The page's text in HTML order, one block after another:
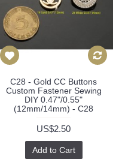
C28 - Gold CC Buttons
Custom Fastener Sewing
DIY 0.47"/0.55"
(12mm/14mm) - C28
US$2.50
Add to Cart